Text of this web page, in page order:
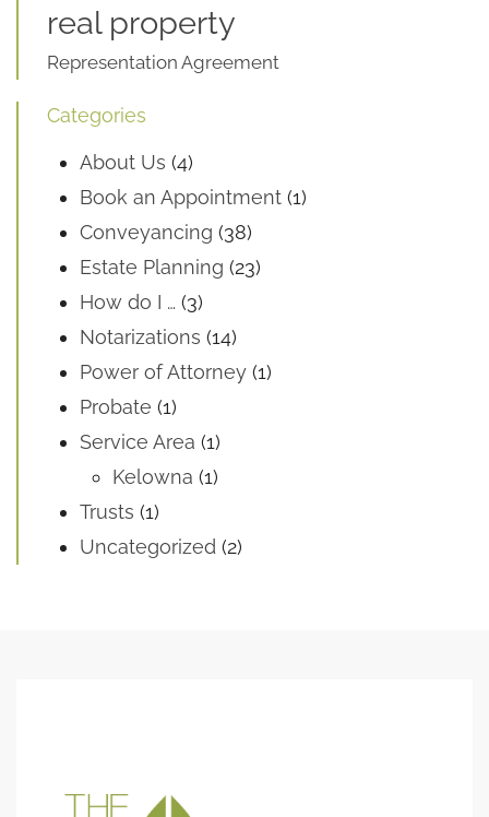
real property
Representation Agreement
Categories
About Us (4)
Book an Appointment (1)
Conveyancing (38)
Estate Planning (23)
How do I … (3)
Notarizations (14)
Power of Attorney (1)
Probate (1)
Service Area (1)
Kelowna (1)
Trusts (1)
Uncategorized (2)